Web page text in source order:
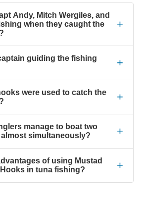
Andy, Mitch Wergiles, and
when they caught the
+
guiding the fishing
+
were used to catch the
+
manage to boat two
simultaneously?
+
of using Mustad
in tuna fishing?
+